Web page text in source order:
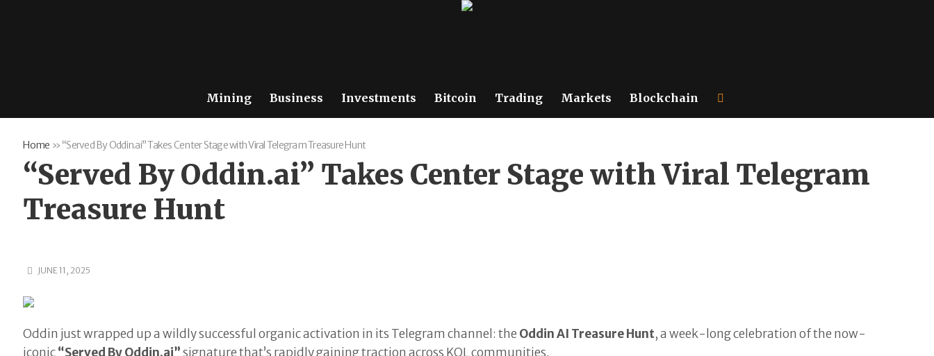
Mining Business Investments Bitcoin Trading Markets Blockchain
Home » “Served By Oddin.ai” Takes Center Stage with Viral Telegram Treasure Hunt
“Served By Oddin.ai” Takes Center Stage with Viral Telegram
Treasure Hunt
JUNE 11, 2025
Oddin just wrapped up a wildly successful organic activation in its Telegram channel: the Oddin AI Treasure Hunt, a week-long celebration of the now-
iconic“Served By Oddin.ai”signature that’s rapidly gaining traction across KOL communities.